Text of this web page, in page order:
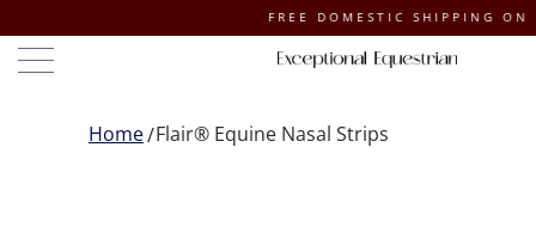
FREE DOMESTIC SHIPPING ON
Home Flair® Equine Nasal Strips